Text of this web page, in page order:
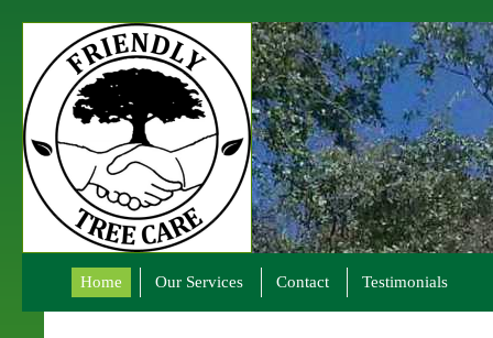
Home Our Services Contact Testimonials